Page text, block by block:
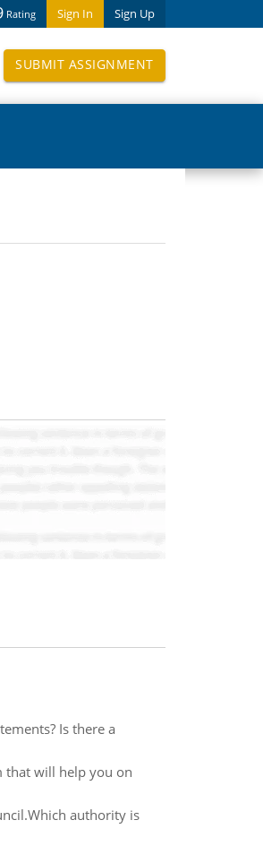
Sign In Sign Up
Rating
SUBMIT ASSIGNMENT
Is there a
that will help you on
authority is